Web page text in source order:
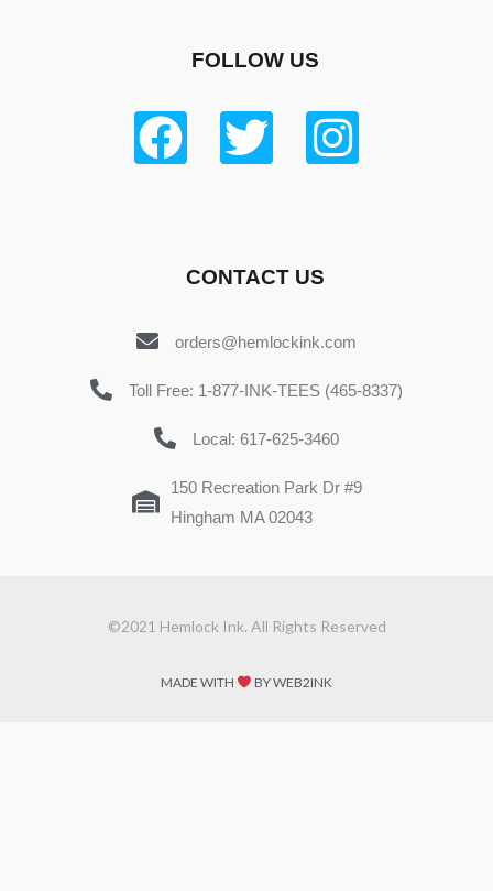
FOLLOW US
CONTACT US
orders@hemlockink.com
Toll Free: 1-877-INK-TEES (465-8337)
Local: 617-625-3460
150 Recreation Park Dr #9
Hingham MA 02043
©2021 Hemlock Ink. All Rights Reserved
MADE WITH BY WEB2INK